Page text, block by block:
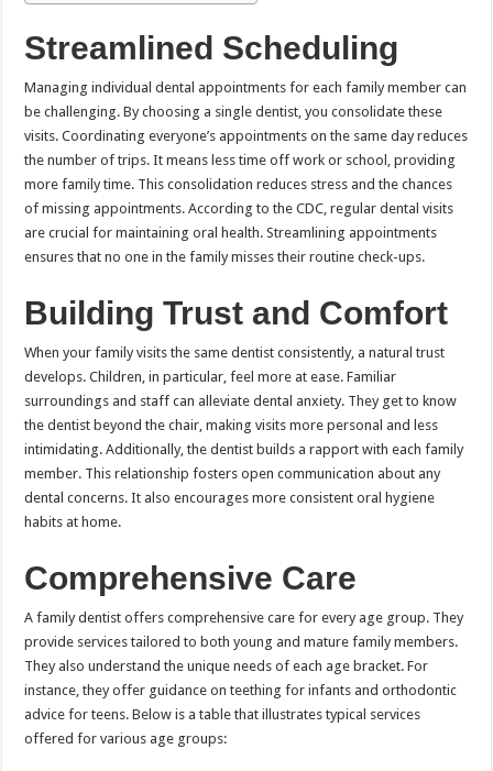
Streamlined Scheduling
Managing individual dental appointments for each family member can
be challenging. By choosing a single dentist, you consolidate these
visits. Coordinating everyone’s appointments on the same day reduces
the number of trips. It means less time off work or school, providing
more family time. This consolidation reduces stress and the chances
of missing appointments. According to the CDC, regular dental visits
are crucial for maintaining oral health. Streamlining appointments
ensures that no one in the family misses their routine check-ups.
Building Trust and Comfort
When your family visits the same dentist consistently, a natural trust
develops. Children, in particular, feel more at ease. Familiar
surroundings and staff can alleviate dental anxiety. They get to know
the dentist beyond the chair, making visits more personal and less
intimidating. Additionally, the dentist builds a rapport with each family
member. This relationship fosters open communication about any
dental concerns. It also encourages more consistent oral hygiene
habits at home.
Comprehensive Care
A family dentist offers comprehensive care for every age group. They
provide services tailored to both young and mature family members.
They also understand the unique needs of each age bracket. For
instance, they offer guidance on teething for infants and orthodontic
advice for teens. Below is a table that illustrates typical services
offered for various age groups: